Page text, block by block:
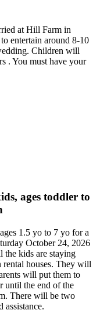
at Hill Farm in
entertain around 8-10
Children will
. You must have your
ages toddler to
1.5 yo to 7 yo for a
October 24, 2026
kids are staying
houses. They will
will put them to
until the end of the
There will be two
assistance.